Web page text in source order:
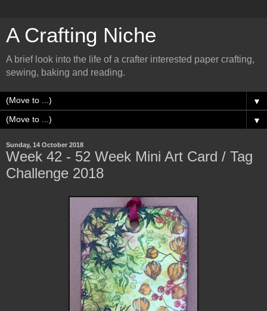
A Crafting Niche
A brief look into the life of a crafter interested paper crafting,
sewing, baking and reading.
▼
▼
Sunday, 14 October 2018
Week 42 - 52 Week Mini Art Card / Tag
Challenge 2018